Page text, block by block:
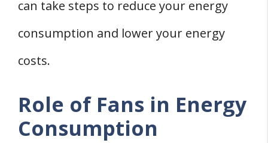
can take steps to reduce your energy
consumption and lower your energy
costs.
Role of Fans in Energy
Consumption